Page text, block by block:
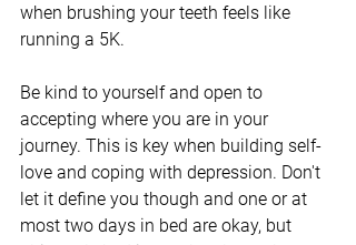
when brushing your teeth feels like
running a 5K.
Be kind to yourself and open to
accepting where you are in your
journey. This is key when building self-
love and coping with depression. Don't
let it define you though and one or at
most two days in bed are okay, but